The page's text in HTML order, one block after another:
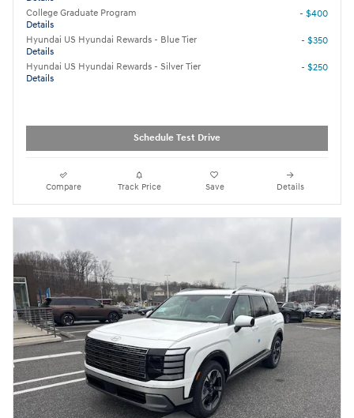
College Graduate Program
Details
- $400
Hyundai US Hyundai Rewards - Blue Tier
Details
- $350
Hyundai US Hyundai Rewards - Silver Tier
Details
- $250
Schedule Test Drive
Compare Track Price Save Details